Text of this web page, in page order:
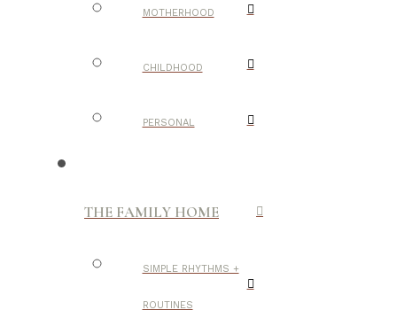
MOTHERHOOD
CHILDHOOD
PERSONAL
THE FAMILY HOME
SIMPLE RHYTHMS +
ROUTINES